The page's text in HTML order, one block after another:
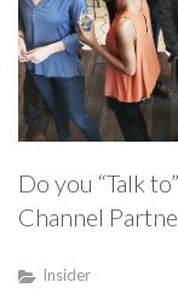
Do you “Talk
Channel
Insider